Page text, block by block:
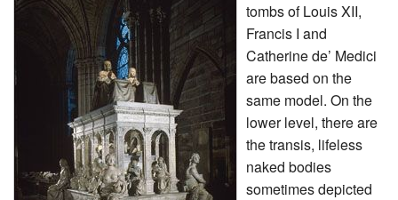
Restoration
Excavations
tombs of Louis XII,
Francis I and
Catherine de’ Medici
are based on the
same model. On the
lower level, there are
the transis, lifeless
naked bodies
sometimes depicted